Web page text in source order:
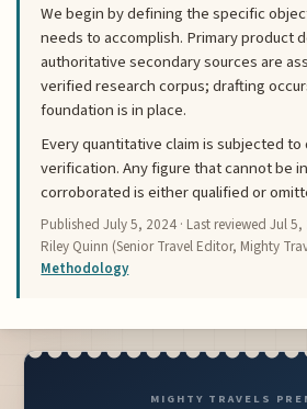
We begin by defining the specific
needs to accomplish. Primary product
authoritative secondary sources are
verified research corpus; drafting
foundation is in place.
Every quantitative claim is subjected to
verification. Any figure that cannot be
corroborated is either qualified or
PublishedJuly 5, 2024 · Last reviewedJul 5,
Riley Quinn (Senior Travel Editor, Mighty
Methodology
MIGHTY TRAVELS